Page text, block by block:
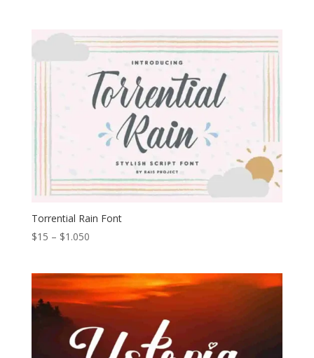
through
$699
Torrential Rain Font
$15 – $1.050Price
through
$1.050